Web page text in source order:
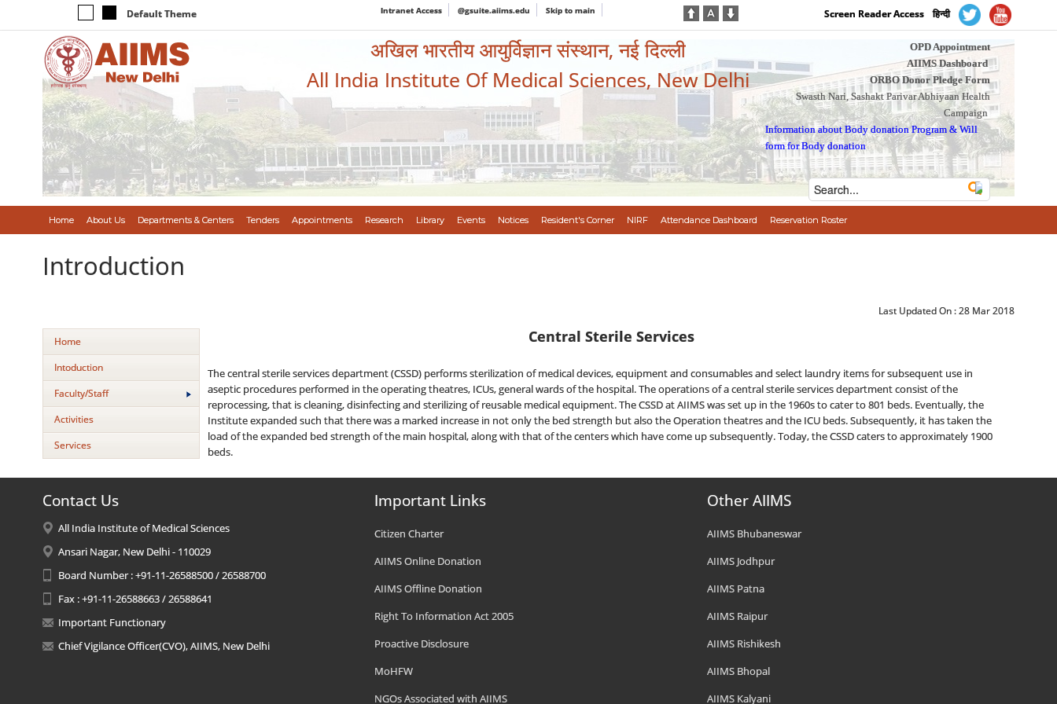
Default Theme Intranet Access @gsuite.aiims.edu Skip to main Screen Reader Access हिन्दी
अखिल भारतीय आयुर्विज्ञान संस्थान, नई दिल्ली
All India Institute Of Medical Sciences, New Delhi
OPD Appointment
AIIMS Dashboard
ORBO Donor Pledge Form
Swasth Nari, Sashakt Parivar Abhiyaan Health
Campaign
Information about Body donation Program &Will
form for Body donation
Home About Us Departments & Centers Tenders Appointments Research Library Events Notices Resident's Corner NIRF Attendance Dashboard Reservation Roster
Introduction
Last Updated On :28 Mar 2018
Home
Intoduction
Faculty/Staff
Activities
Services
Central Sterile Services
The central sterile services department (CSSD) performs sterilization of medical devices, equipment and consumables and select laundry items for subsequent use in
aseptic procedures performed in the operating theatres, ICUs, general wards of the hospital. The operations of a central sterile services department consist of the
reprocessing, that is cleaning, disinfecting and sterilizing of reusable medical equipment. The CSSD at AIIMS was set up in the 1960s to cater to 801 beds. Eventually, the
Institute expanded such that there was a marked increase in not only the bed strength but also the Operation theatres and the ICU beds. Subsequently, it has taken the
load of the expanded bed strength of the main hospital, along with that of the centers which have come up subsequently. Today, the CSSD caters to approximately 1900
beds.
Contact Us
All India Institute of Medical Sciences
Ansari Nagar, New Delhi - 110029
Board Number : +91-11-26588500 / 26588700
Fax : +91-11-26588663 / 26588641
Important Functionary
Chief Vigilance Officer(CVO), AIIMS, New Delhi
Important Links
Citizen Charter
AIIMS Online Donation
AIIMS Offline Donation
Right To Information Act 2005
Proactive Disclosure
MoHFW
NGOs Associated with AIIMS
Other AIIMS
AIIMS Bhubaneswar
AIIMS Jodhpur
AIIMS Patna
AIIMS Raipur
AIIMS Rishikesh
AIIMS Bhopal
AIIMS Kalyani